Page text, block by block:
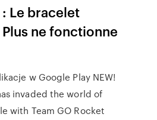
Le bracelet
ne fonctionne
w Google Play NEW!
invaded the world of
with Team GO Rocket